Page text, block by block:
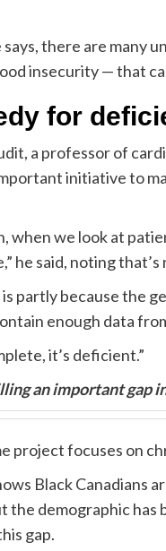
says, there are many
insecurity — that
for
a professor of
initiative to
when we look at
he said, noting
is partly because the
enough data
it’s deficient.”
an important gap
project focuses on
Black Canadians
the demographic
gap.